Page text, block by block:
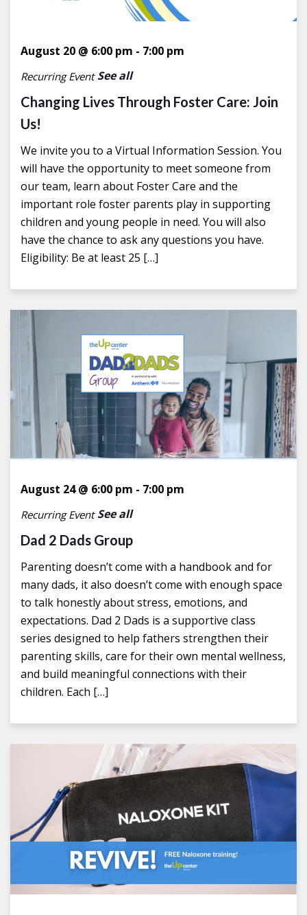
Changing Lives Through Foster Care: Join
Us!
August 20 @ 6:00 pm - 7:00 pm
Recurring Event See all
We invite you to a Virtual Information Session. You
will have the opportunity to meet someone from
our team, learn about Foster Care and the
important role foster parents play in supporting
children and young people in need. You will also
have the chance to ask any questions you have.
Eligibility: Be at least 25 […]
Dad 2 Dads Group
August 24 @ 6:00 pm - 7:00 pm
Recurring Event See all
Parenting doesn’t come with a handbook and for
many dads, it also doesn’t come with enough space
to talk honestly about stress, emotions, and
expectations. Dad 2 Dads is a supportive class
series designed to help fathers strengthen their
parenting skills, care for their own mental wellness,
and build meaningful connections with their
children. Each […]